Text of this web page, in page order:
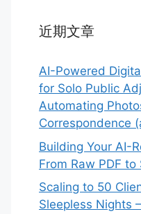
近期文章
AI-Powered
for Solo Public
Automating
Correspondence
Building Your AI-
From Raw PDF
Scaling to 50
Sleepless Nights